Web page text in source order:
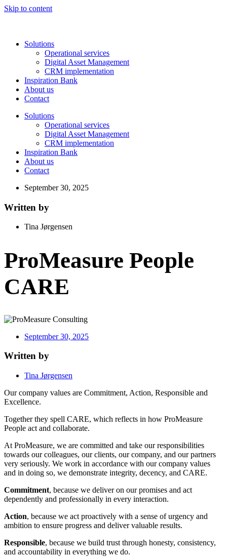
Skip to content
Solutions
Operational services
Digital Asset Management
CRM implementation
Inspiration Bank
About us
Contact
Solutions
Operational services
Digital Asset Management
CRM implementation
Inspiration Bank
About us
Contact
September 30, 2025
Written by
Tina Jørgensen
ProMeasure People
CARE
September 30, 2025
Written by
Tina Jørgensen
Our company values are Commitment, Action, Responsible and
Excellence.
Together they spell CARE, which reflects in how ProMeasure
People act and collaborate.
At ProMeasure, we are committed and take our responsibilities
towards our colleagues, our clients, our company, and our partners
very seriously. We work in accordance with our company values
and in doing so, we demonstrate integrity, decency, and CARE.
Commitment, because we deliver on our promises and act
dependently and professionally in every interaction.
Action, because we act proactively with a sense of urgency and
ambition to ensure progress and deliver valuable results.
Responsible, because we build trust through honesty, consistency,
and accountability in everything we do.